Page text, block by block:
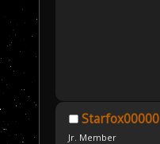
Starfox00000
Jr. Member